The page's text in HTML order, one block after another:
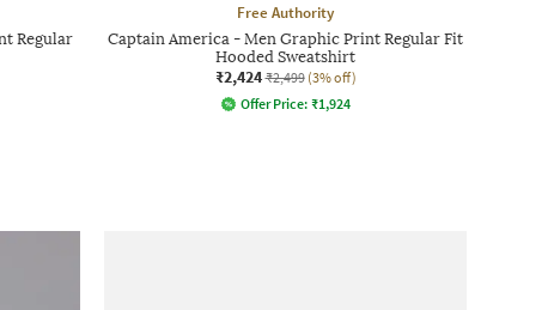
Regular
Free Authority
Captain America - Men Graphic Print Regular Fit
Hooded Sweatshirt
₹2,424 ₹2,499 (3% off)
Offer Price: ₹1,924